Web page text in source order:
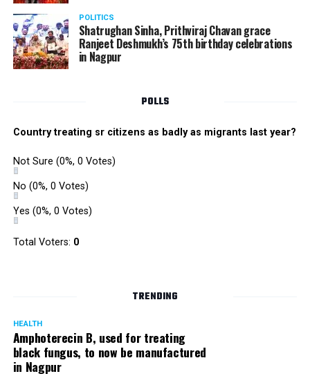
POLITICS
Shatrughan Sinha, Prithviraj Chavan grace
Ranjeet Deshmukh’s 75th birthday celebrations
in Nagpur
POLLS
Country treating sr citizens as badly as migrants last year?
Not Sure (0%, 0 Votes)
No (0%, 0 Votes)
Yes (0%, 0 Votes)
Total Voters: 0
TRENDING
HEALTH
Amphoterecin B, used for treating
black fungus, to now be manufactured
in Nagpur